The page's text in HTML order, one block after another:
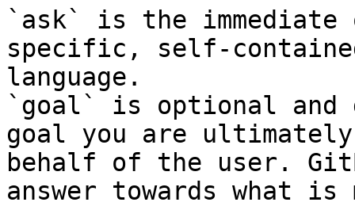
`ask` is the
specific, self-
language.
`goal` is optional and
goal you are
behalf of the user.
answer towards what